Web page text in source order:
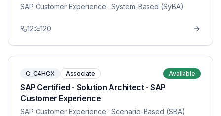
SAP Customer Experience · System-Based (SyBA)
12 120
C_C4HCX Associate Available
SAP Certified - Solution Architect - SAP
Customer Experience
SAP Customer Experience · Scenario-Based (SBA)